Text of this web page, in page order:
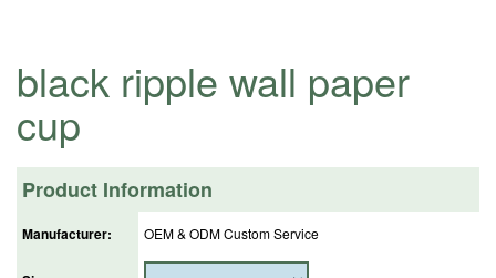
black ripple wall paper
cup
Product Information
Manufacturer: OEM & ODM Custom Service